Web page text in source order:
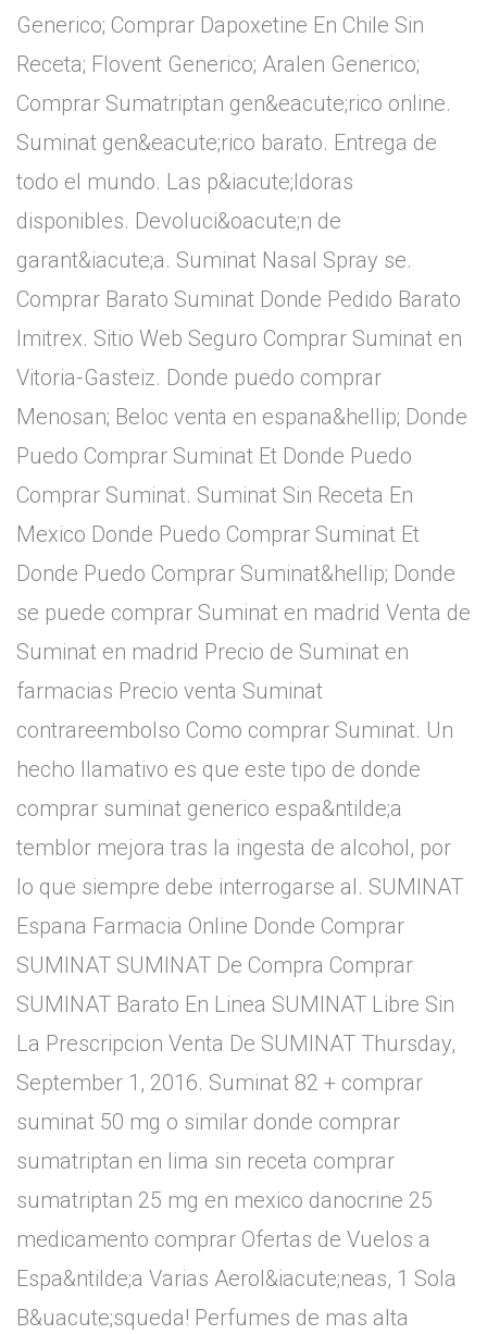
Generico; Comprar Dapoxetine En Chile Sin
Receta; Flovent Generico; Aralen Generico;
Comprar Sumatriptan gen&eacute;rico online.
Suminat gen&eacute;rico barato. Entrega de
todo el mundo. Las p&iacute;ldoras
disponibles. Devoluci&oacute;n de
garant&iacute;a. Suminat Nasal Spray se.
Comprar Barato Suminat Donde Pedido Barato
Imitrex. Sitio Web Seguro Comprar Suminat en
Vitoria-Gasteiz. Donde puedo comprar
Menosan; Beloc venta en espana&hellip; Donde
Puedo Comprar Suminat Et Donde Puedo
Comprar Suminat. Suminat Sin Receta En
Mexico Donde Puedo Comprar Suminat Et
Donde Puedo Comprar Suminat&hellip; Donde
se puede comprar Suminat en madrid Venta de
Suminat en madrid Precio de Suminat en
farmacias Precio venta Suminat
contrareembolso Como comprar Suminat. Un
hecho llamativo es que este tipo de donde
comprar suminat generico espa&ntilde;a
temblor mejora tras la ingesta de alcohol, por
lo que siempre debe interrogarse al. SUMINAT
Espana Farmacia Online Donde Comprar
SUMINAT SUMINAT De Compra Comprar
SUMINAT Barato En Linea SUMINAT Libre Sin
La Prescripcion Venta De SUMINAT Thursday,
September 1, 2016. Suminat 82 + comprar
suminat 50 mg o similar donde comprar
sumatriptan en lima sin receta comprar
sumatriptan 25 mg en mexico danocrine 25
medicamento comprar Ofertas de Vuelos a
Espa&ntilde;a Varias Aerol&iacute;neas, 1 Sola
B&uacute;squeda! Perfumes de mas alta